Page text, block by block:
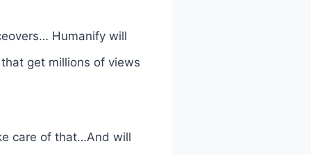
Humanify will
get millions of views
care of that…And will